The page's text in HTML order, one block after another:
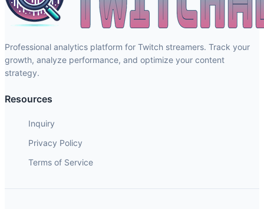
Professional analytics platform for Twitch streamers. Track your
growth, analyze performance, and optimize your content
strategy.
Resources
Inquiry
Privacy Policy
Terms of Service